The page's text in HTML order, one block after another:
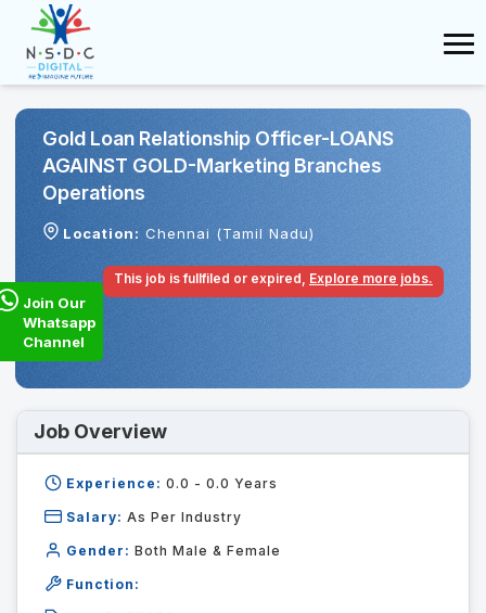
Gold Loan Relationship Officer-LOANS
AGAINST GOLD-Marketing Branches
Operations
Location: Chennai (Tamil Nadu)
This job is fullfiled or expired, Explore more jobs.
Join Our
Whatsapp
Channel
Job Overview
Experience: 0.0 - 0.0 Years
Salary: As Per Industry
Gender: Both Male & Female
Function: